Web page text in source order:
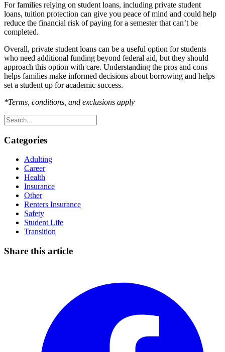
For families relying on student loans, including private student
loans, tuition protection can give you peace of mind and could help
reduce the financial risk of paying for a semester that can’t be
completed.
Overall, private student loans can be a useful option for students
who need additional funding beyond federal aid, but they should
approach this option with care. Understanding the pros and cons
helps families make informed decisions about borrowing and helps
set a student up for academic success.
*Terms, conditions, and exclusions apply
Categories
Adulting
Career
Health
Insurance
Other
Renters Insurance
Safety
Student Life
Transition
Share this article